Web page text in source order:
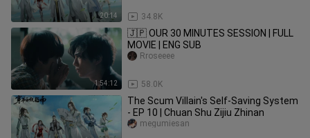
20:14 34.8K
1:54:12
🇯🇵 OUR 30 MINUTES SESSION | FULL
MOVIE | ENG SUB
58.0K
Rroseeee
The Scum Villain's Self-Saving System
- EP 10 | Chuan Shu Zijiu Zhinan
megumiesan